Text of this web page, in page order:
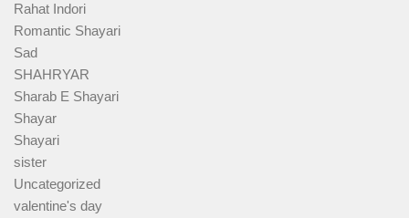
Rahat Indori
Romantic Shayari
Sad
SHAHRYAR
Sharab E Shayari
Shayar
Shayari
sister
Uncategorized
valentine's day